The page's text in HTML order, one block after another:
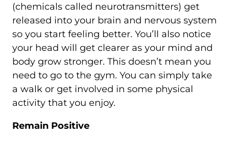
(chemicals called neurotransmitters) get
released into your brain and nervous system
so you start feeling better. You’ll also notice
your head will get clearer as your mind and
body grow stronger. This doesn’t mean you
need to go to the gym. You can simply take
a walk or get involved in some physical
activity that you enjoy.
Remain Positive